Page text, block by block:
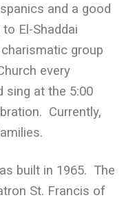
and a good
El-Shaddai
group
every
sing at the 5:00
Currently,
built in 1965. The
St. Francis of